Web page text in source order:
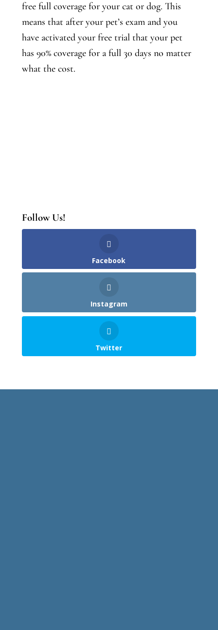
free full coverage for your cat or dog. This
means that after your pet’s exam and you
have activated your free trial that your pet
has 90% coverage for a full 30 days no matter
what the cost.
Follow Us!
Facebook
Instagram
Twitter